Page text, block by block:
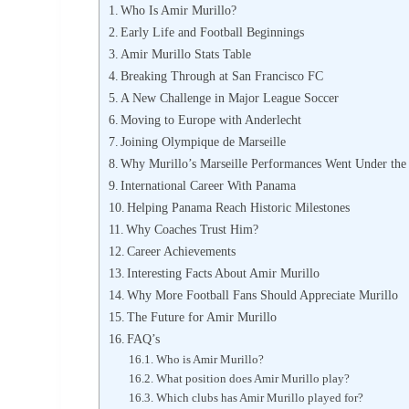
Who Is Amir Murillo?
Early Life and Football Beginnings
Amir Murillo Stats Table
Breaking Through at San Francisco FC
A New Challenge in Major League Soccer
Moving to Europe with Anderlecht
Joining Olympique de Marseille
Why Murillo’s Marseille Performances Went Under the
International Career With Panama
Helping Panama Reach Historic Milestones
Why Coaches Trust Him?
Career Achievements
Interesting Facts About Amir Murillo
Why More Football Fans Should Appreciate Murillo
The Future for Amir Murillo
FAQ’s
Who is Amir Murillo?
What position does Amir Murillo play?
Which clubs has Amir Murillo played for?